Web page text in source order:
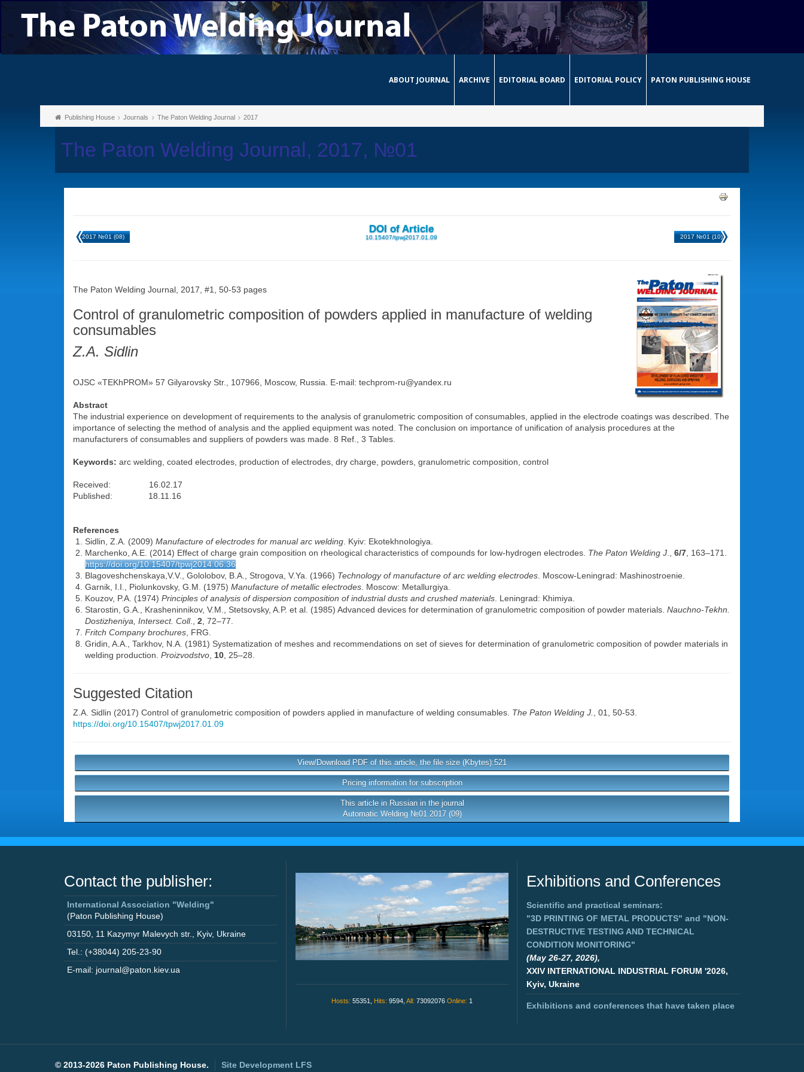
ABOUT JOURNAL ARCHIVE EDITORIAL BOARD EDITORIAL POLICY PATON PUBLISHING HOUSE
Publishing House Journals The Paton Welding Journal 2017
The Paton Welding Journal, 2017, №01
2017 №01 (08)
DOI of Article
10.15407/tpwj2017.01.09 2017 №01 (10)
The Paton Welding Journal, 2017, #1, 50-53 pages
Control of granulometric composition of powders applied in manufacture of welding
consumables
Z.A. Sidlin
OJSC «TEKhPROM» 57 Gilyarovsky Str., 107966, Moscow, Russia. E-mail: techprom-ru@yandex.ru
Abstract
The industrial experience on development of requirements to the analysis of granulometric composition of consumables, applied in the electrode coatings was described. The
importance of selecting the method of analysis and the applied equipment was noted. The conclusion on importance of unification of analysis procedures at the
manufacturers of consumables and suppliers of powders was made. 8 Ref., 3 Tables.
Keywords: arc welding, coated electrodes, production of electrodes, dry charge, powders, granulometric composition, control
Received: 16.02.17
Published: 18.11.16
References
Sidlin, Z.A. (2009) Manufacture of electrodes for manual arc welding . Kyiv: Ekotekhnologiya.
Marchenko, A.E. (2014) Effect of charge grain composition on rheological characteristics of compounds for low-hydrogen electrodes. The Paton Welding J 6/7 , 163–171.
https://doi.org/10.15407/tpwj2014.06.36
Blagoveshchenskaya,V.V., Gololobov, B.A., Strogova, V.Ya. (1966) Technology of manufacture of arc welding electrodes . Moscow-Leningrad: Mashinostroenie.
Garnik, I.I., Piolunkovsky, G.M. (1975) Manufacture of metallic electrodes . Moscow: Metallurgiya.
Kouzov, P.A. (1974) Principles of analysis of dispersion composition of industrial dusts and crushed materials . Leningrad: Khimiya.
Starostin, G.A., Krasheninnikov, V.M., Stetsovsky, A.P. et al. (1985) Advanced devices for determination of granulometric composition of powder materials. Nauchno-Tekhn.
Dostizheniya, Intersect. Coll., 2 , 72–77.
Fritch Company brochures , FRG.
Gridin, A.A., Tarkhov, N.A. (1981) Systematization of meshes and recommendations on set of sieves for determination of granulometric composition of powder materials in
welding production. Proizvodstvo 10 , 25–28.
Suggested Citation
Z.A. Sidlin (2017) Control of granulometric composition of powders applied in manufacture of welding consumables. The Paton Welding J.
, 01, 50-53.
https://doi.org/10.15407/tpwj2017.01.09
View/Download PDF of this article, the file size (Kbytes):521
Pricing information for subscription
This article in Russian in the journal
Automatic Welding №01 2017 (09)
Contact the publisher:
International Association "Welding"
(Paton Publishing House)
03150 11 Kazymyr Malevych str. Kyiv, Ukraine
Tel.: (+38044) 205-23-90
E-mail: journal@paton.kiev.ua
Hosts: 55351, Hits: 9594, All: 73092076 Online: 1
Exhibitions and Conferences
Scientific and practical seminars:
"3D PRINTING OF METAL PRODUCTS" and "NON-
DESTRUCTIVE TESTING AND TECHNICAL
CONDITION MONITORING"
(May 26-27, 2026),
XXIV INTERNATIONAL INDUSTRIAL FORUM '2026,
Kyiv, Ukraine
Exhibitions and conferences that have taken place
© 2013-2026 Paton Publishing House. Site Development LFS